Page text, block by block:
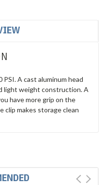
A cast aluminum head
light weight construction. A
have more grip on the
clip makes storage clean